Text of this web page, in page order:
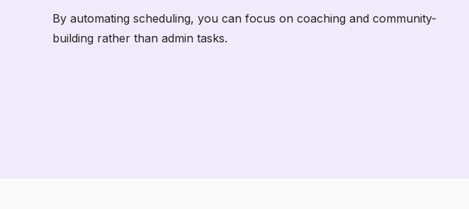
By automating scheduling, you can focus on coaching and community-
building rather than admin tasks.